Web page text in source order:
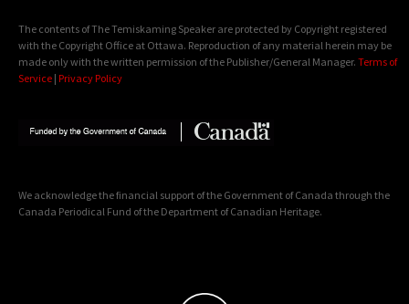
The contents of The Temiskaming Speaker are protected by Copyright registered
with the Copyright Office at Ottawa. Reproduction of any material herein may be
made only with the written permission of the Publisher/General Manager. Terms of
Service | Privacy Policy
We acknowledge the financial support of the Government of Canada through the
Canada Periodical Fund of the Department of Canadian Heritage.